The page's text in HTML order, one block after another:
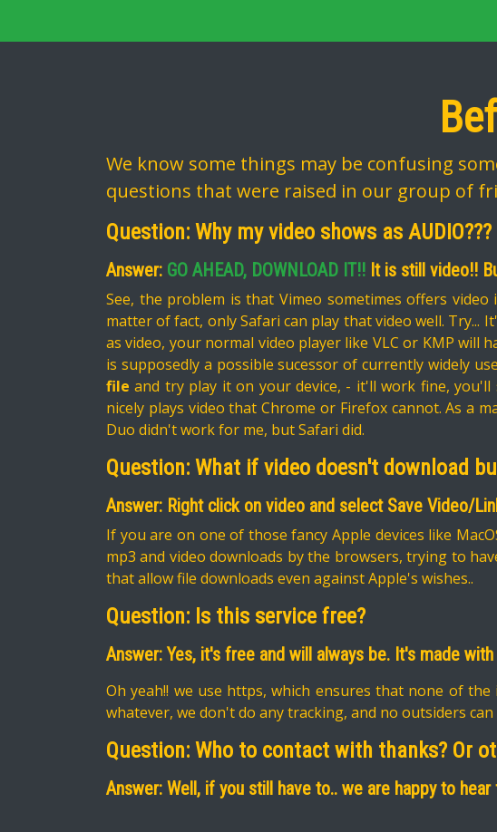
We know some things may be confusing
questions that were raised in our group of
Question: Why my video shows as
Answer: GO AHEAD, DOWNLOAD IT!! It is still video!!
See, the problem is that Vimeo sometimes offers
matter of fact, only Safari can play that video well. Try...
as video, your normal video player like VLC or KMP will
is supposedly a possible sucessor of currently widely
file and try play it on your device, - it'll work fine, you'll
nicely plays video that Chrome or Firefox cannot. As a
Duo didn't work for me, but Safari did.
Question: What if video doesn't download
Answer: Right click on video and select Save Video/
If you are on one of those fancy Apple devices like
mp3 and video downloads by the browsers, trying to
that allow file downloads even against Apple's wishes..
Question: Is this service free?
Answer: Yes, it's free and will always be. It's made
Oh yeah!! we use https, which ensures that none of
whatever, we don't do any tracking, and no outsiders
Question: Who to contact with thanks? Or
Answer: Well, if you still have to.. we are happy to hear